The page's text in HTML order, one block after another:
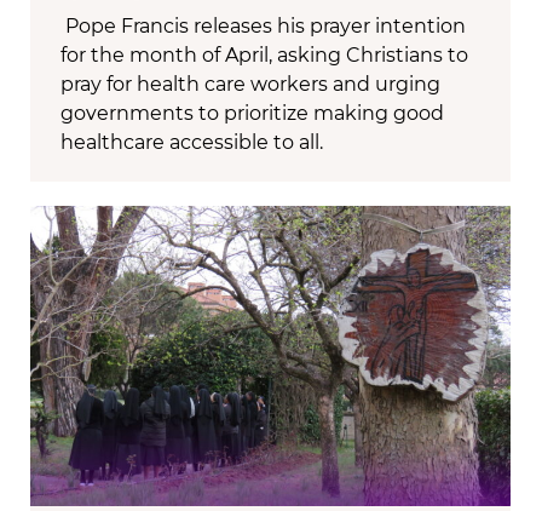
Pope Francis releases his prayer intention
for the month of April, asking Christians to
pray for health care workers and urging
governments to prioritize making good
healthcare accessible to all.